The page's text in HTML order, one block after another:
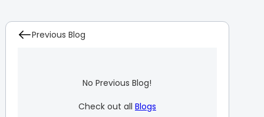
Previous Blog
No Previous Blog!
Check out all Blogs